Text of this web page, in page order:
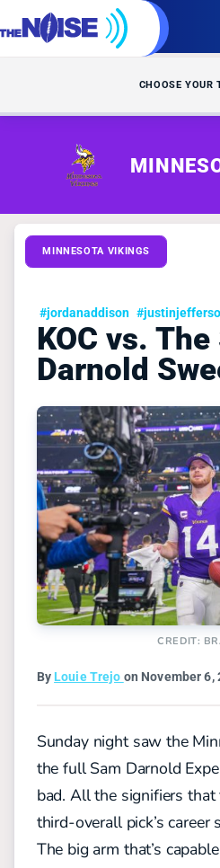
CHOOSE YOUR
MINNESOTA VIKINGS
#jordanaddison
KOC vs. The
Darnold
CREDIT:
By Louie Trejo on November 6,
Sunday night saw the
the full Sam Darnold
bad. All the signifiers
third-overall pick’s career
The big arm that’s